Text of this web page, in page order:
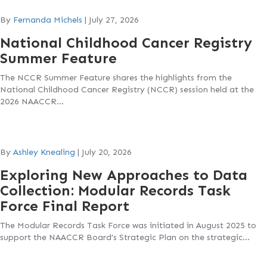
By Fernanda Michels | July 27, 2026
National Childhood Cancer Registry
Summer Feature
The NCCR Summer Feature shares the highlights from the
National Childhood Cancer Registry (NCCR) session held at the
2026 NAACCR…
By Ashley Knealing | July 20, 2026
Exploring New Approaches to Data
Collection: Modular Records Task
Force Final Report
The Modular Records Task Force was initiated in August 2025 to
support the NAACCR Board’s Strategic Plan on the strategic…